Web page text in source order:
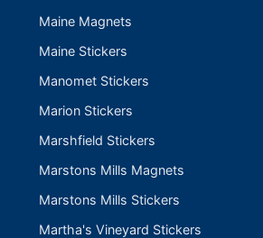
Maine Magnets
Maine Stickers
Manomet Stickers
Marion Stickers
Marshfield Stickers
Marstons Mills Magnets
Marstons Mills Stickers
Martha's Vineyard Stickers